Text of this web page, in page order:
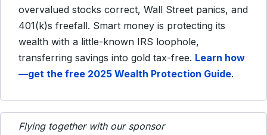
overvalued stocks correct, Wall Street panics, and
401(k)s freefall. Smart money is protecting its
wealth with a little-known IRS loophole,
transferring savings into gold tax-free. Learn how
—get the free 2025 Wealth Protection Guide.
Flying together with our sponsor